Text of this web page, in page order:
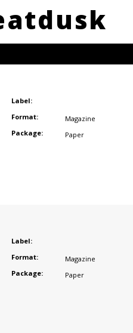
Label:
Format:
Magazine
Package:
Paper
Label:
Format:
Magazine
Package:
Paper